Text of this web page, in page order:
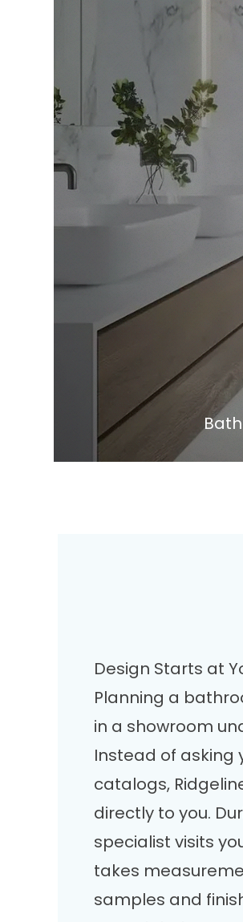
Design Starts at
Planning a
in a showroom
Instead of asking
catalogs,
directly to you.
specialist visits
takes
samples and